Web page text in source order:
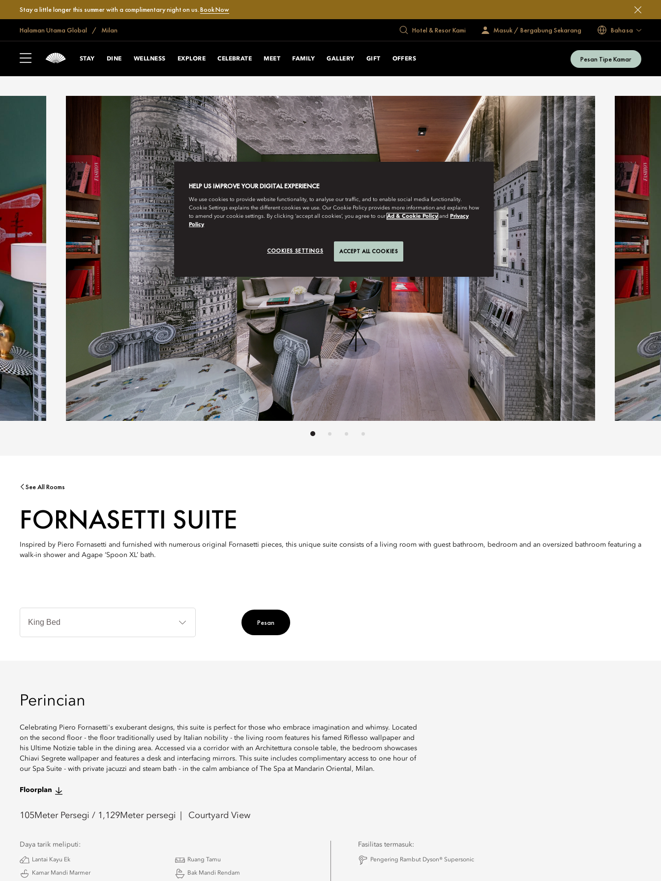
Stay a little longer this summer with a complimentary night on us.Book Now
Halaman Utama Global Milan Hotel & Resor Kami Masuk / Bergabung Sekarang Bahasa
STAY DINE WELLNESS EXPLORE CELEBRATE MEET FAMILY GALLERY GIFT OFFERS Pesan Tipe Kamar
See All Rooms
FORNASETTI SUITE
Inspired by Piero Fornasetti and furnished with numerous original Fornasetti pieces, this unique suite consists of a living room with guest bathroom, bedroom and an oversized bathroom featuring a
walk-in shower and Agape ‘Spoon XL’ bath.
Jenis
Pesan
Perincian
Celebrating Piero Fornasetti's exuberant designs, this suite is perfect for those who embrace imagination and whimsy. Located
on the second floor - the floor traditionally used by Italian nobility - the living room features his famed Riflesso wallpaper and
his Ultime Notizie table in the dining area. Accessed via a corridor with an Architettura console table, the bedroom showcases
Chiavi Segrete wallpaper and features a desk and interfacing mirrors. This suite includes complimentary access to one hour of
our Spa Suite - with private jacuzzi and steam bath - in the calm ambiance of The Spa at Mandarin Oriental, Milan.
Floorplan
105 Meter Persegi / 1,129Meter persegi Courtyard View
Daya tarik meliputi:
Lantai Kayu Ek Ruang Tamu
Kamar Mandi Marmer Bak Mandi Rendam
Fasilitas termasuk:
Pengering Rambut Dyson® Supersonic
HELP US IMPROVE YOUR DIGITAL EXPERIENCE
We use cookies to provide website functionality, to analyse our traffic, and to enable social media functionality.
Cookie Settings explains the different cookies we use. Our Cookie Policy provides more information and explains how
to amend your cookie settings. By clicking ‘accept all cookies’, you agree to our Ad & Cookie Policy and Privacy
Policy
COOKIES SETTINGS ACCEPT ALL COOKIES